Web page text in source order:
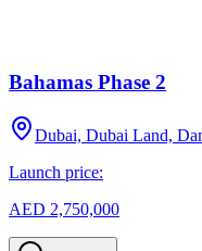
Bahamas Phase 2
Dubai, Dubai Land,
Launch price:
AED 2,750,000